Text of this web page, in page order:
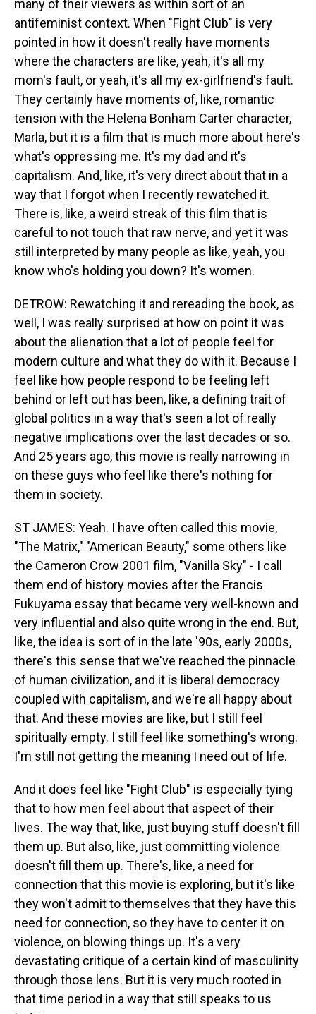
many of their viewers as within sort of an
antifeminist context. When "Fight Club" is very
pointed in how it doesn't really have moments
where the characters are like, yeah, it's all my
mom's fault, or yeah, it's all my ex-girlfriend's fault.
They certainly have moments of, like, romantic
tension with the Helena Bonham Carter character,
Marla, but it is a film that is much more about here's
what's oppressing me. It's my dad and it's
capitalism. And, like, it's very direct about that in a
way that I forgot when I recently rewatched it.
There is, like, a weird streak of this film that is
careful to not touch that raw nerve, and yet it was
still interpreted by many people as like, yeah, you
know who's holding you down? It's women.
DETROW: Rewatching it and rereading the book, as
well, I was really surprised at how on point it was
about the alienation that a lot of people feel for
modern culture and what they do with it. Because I
feel like how people respond to be feeling left
behind or left out has been, like, a defining trait of
global politics in a way that's seen a lot of really
negative implications over the last decades or so.
And 25 years ago, this movie is really narrowing in
on these guys who feel like there's nothing for
them in society.
ST JAMES: Yeah. I have often called this movie,
"The Matrix," "American Beauty," some others like
the Cameron Crow 2001 film, "Vanilla Sky" - I call
them end of history movies after the Francis
Fukuyama essay that became very well-known and
very influential and also quite wrong in the end. But,
like, the idea is sort of in the late '90s, early 2000s,
there's this sense that we've reached the pinnacle
of human civilization, and it is liberal democracy
coupled with capitalism, and we're all happy about
that. And these movies are like, but I still feel
spiritually empty. I still feel like something's wrong.
I'm still not getting the meaning I need out of life.
And it does feel like "Fight Club" is especially tying
that to how men feel about that aspect of their
lives. The way that, like, just buying stuff doesn't fill
them up. But also, like, just committing violence
doesn't fill them up. There's, like, a need for
connection that this movie is exploring, but it's like
they won't admit to themselves that they have this
need for connection, so they have to center it on
violence, on blowing things up. It's a very
devastating critique of a certain kind of masculinity
through those lens. But it is very much rooted in
that time period in a way that still speaks to us